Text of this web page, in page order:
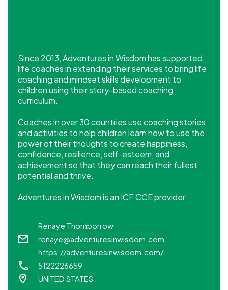
Since 2013, Adventures in Wisdom has supported
life coaches in extending their services to bring life
coaching and mindset skills development to
children using their story-based coaching
curriculum.
Coaches in over 30 countries use coaching stories
and activities to help children learn how to use the
power of their thoughts to create happiness,
confidence, resilience, self-esteem, and
achievement so that they can reach their fullest
potential and thrive.
Adventures in Wisdom is an ICF CCE provider.
Renaye Thornborrow
renaye@adventuresinwisdom.com
https://adventuresinwisdom.com/
5122226659
UNITED STATES